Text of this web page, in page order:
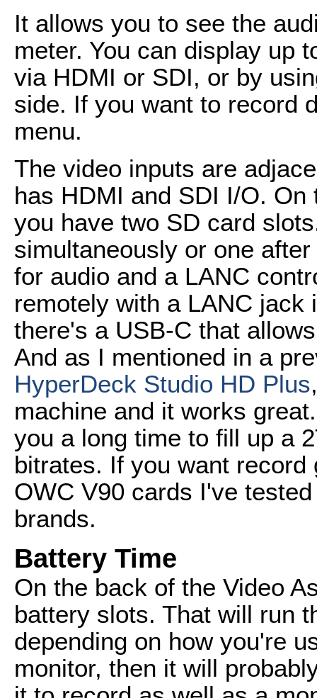
It allows you to see the
meter. You can display up
via HDMI or SDI, or by
side. If you want to record
menu.
The video inputs are
has HDMI and SDI I/O.
you have two SD card
simultaneously or one
for audio and a LANC
remotely with a LANC jack
there's a USB-C that
And as I mentioned in a
HyperDeck Studio HD Plus
machine and it works
you a long time to fill up a
bitrates. If you want
OWC V90 cards I've
brands.
Battery Time
On the back of the Video
battery slots. That will run
depending on how you're
monitor, then it will